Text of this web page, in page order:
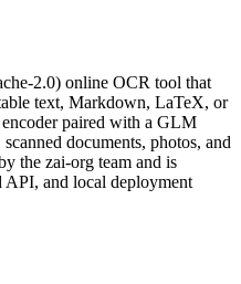
online OCR tool that
text, Markdown, LaTeX, or
paired with a GLM
documents, photos, and
the zai‑org team and is
API, and local deployment